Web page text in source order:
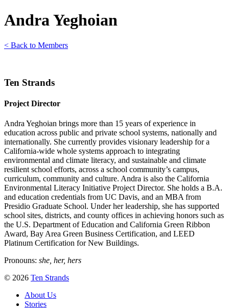
Andra Yeghoian
< Back to Members
Ten Strands
Project Director
Andra Yeghoian brings more than 15 years of experience in
education across public and private school systems, nationally and
internationally. She currently provides visionary leadership for a
California-wide whole systems approach to integrating
environmental and climate literacy, and sustainable and climate
resilient school efforts, across a school community’s campus,
curriculum, community and culture. Andra is also the California
Environmental Literacy Initiative Project Director. She holds a B.A.
and education credentials from UC Davis, and an MBA from
Presidio Graduate School. Under her leadership, she has supported
school sites, districts, and county offices in achieving honors such as
the U.S. Department of Education and California Green Ribbon
Award, Bay Area Green Business Certification, and LEED
Platinum Certification for New Buildings.
Pronouns: she, her, hers
© 2026 Ten Strands
About Us
Stories